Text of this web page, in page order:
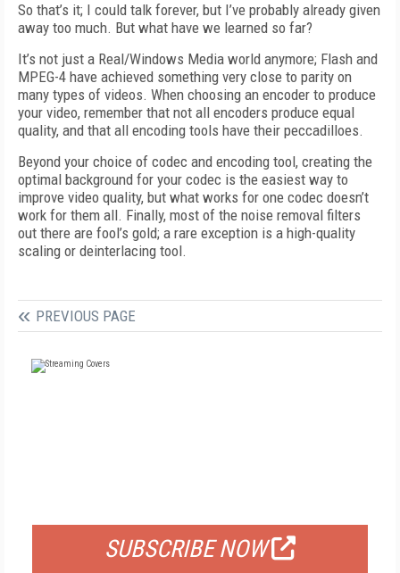
So that’s it; I could talk forever, but I’ve probably already given
away too much. But what have we learned so far?
It’s not just a Real/Windows Media world anymore; Flash and
MPEG-4 have achieved something very close to parity on
many types of videos. When choosing an encoder to produce
your video, remember that not all encoders produce equal
quality, and that all encoding tools have their peccadilloes.
Beyond your choice of codec and encoding tool, creating the
optimal background for your codec is the easiest way to
improve video quality, but what works for one codec doesn’t
work for them all. Finally, most of the noise removal filters
out there are fool’s gold; a rare exception is a high-quality
scaling or deinterlacing tool.
PREVIOUS PAGE
SUBSCRIBE NOW